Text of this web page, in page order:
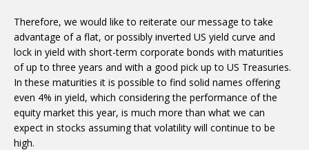
Therefore, we would like to reiterate our message to take
advantage of a flat, or possibly inverted US yield curve and
lock in yield with short-term corporate bonds with maturities
of up to three years and with a good pick up to US Treasuries.
In these maturities it is possible to find solid names offering
even 4% in yield, which considering the performance of the
equity market this year, is much more than what we can
expect in stocks assuming that volatility will continue to be
high.